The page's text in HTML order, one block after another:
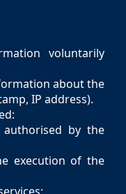
voluntarily
about the
IP address).
by the
execution of the